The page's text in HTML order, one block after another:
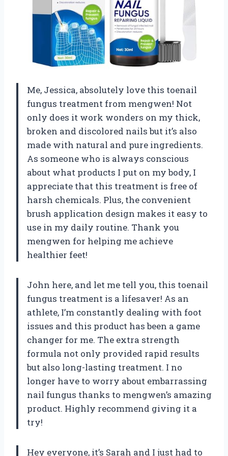
Me, Jessica, absolutely love this toenail
fungus treatment from mengwen! Not
only does it work wonders on my thick,
broken and discolored nails but it’s also
made with natural and pure ingredients.
As someone who is always conscious
about what products I put on my body, I
appreciate that this treatment is free of
harsh chemicals. Plus, the convenient
brush application design makes it easy to
use in my daily routine. Thank you
mengwen for helping me achieve
healthier feet!
John here, and let me tell you, this toenail
fungus treatment is a lifesaver! As an
athlete, I’m constantly dealing with foot
issues and this product has been a game
changer for me. The extra strength
formula not only provided rapid results
but also long-lasting treatment. I no
longer have to worry about embarrassing
nail fungus thanks to mengwen’s amazing
product. Highly recommend giving it a
try!
Hey everyone, it’s Sarah and I just had to